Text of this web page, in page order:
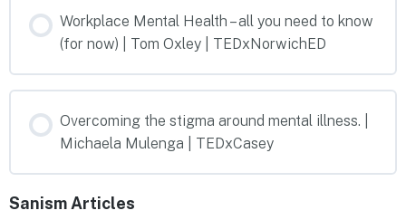
Workplace Mental Health – all you need to know
(for now) | Tom Oxley | TEDxNorwichED
Overcoming the stigma around mental illness. |
Michaela Mulenga | TEDxCasey
Sanism Articles